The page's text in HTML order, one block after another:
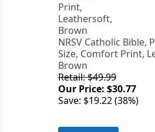
NRSV Catholic Bible,
Size, Comfort Print,
Brown
Retail: $49.99
Our Price: $30.77
Save: $19.22 (38%)